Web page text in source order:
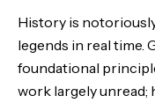
History is
legends in real time.
foundational
work largely unread;